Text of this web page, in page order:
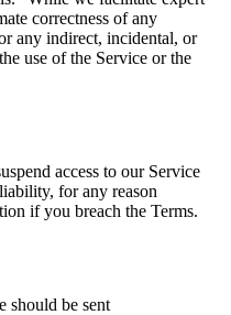
correctness of any
any indirect, incidental, or
use of the Service or the
access to our Service
for any reason
if you breach the Terms.
should be sent